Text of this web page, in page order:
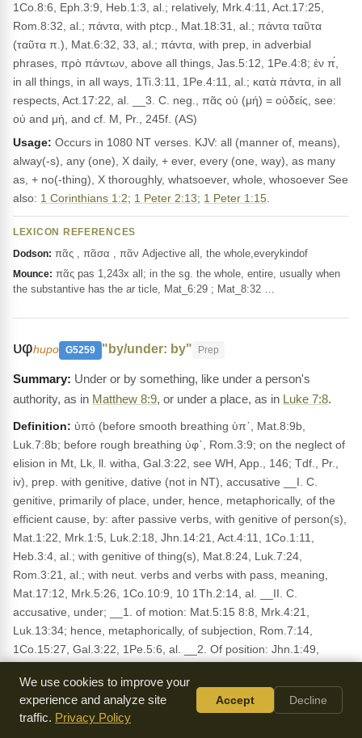
1Co.8:6, Eph.3:9, Heb.1:3, al.; relatively, Mrk.4:11, Act.17:25,
Rom.8:32, al.; πάντα, with ptcp., Mat.18:31, al.; πάντα ταῦτα
(ταῦτα π.), Mat.6:32, 33, al.; πάντα, with prep, in adverbial
phrases, πρὸ πάντων, above all things, Jas.5:12, 1Pe.4:8; ἐν π́,
in all things, in all ways, 1Ti.3:11, 1Pe.4:11, al.; κατὰ πάντα, in all
respects, Act.17:22, al. __3. C. neg., πᾶς οὐ (μή) = οὐδείς, see:
οὐ and μή, and cf. M, Pr., 245f. (AS)
Usage: Occurs in 1080 NT verses. KJV: all (manner of, means),
alway(-s), any (one), X daily, + ever, every (one, way), as many
as, + no(-thing), X thoroughly, whatsoever, whole, whosoever See
also: 1 Corinthians 1:2; 1 Peter 2:13; 1 Peter 1:15
LEXICON REFERENCES
Dodson: πᾶς , πᾶσα , πᾶν Adjective all, the whole,everykindof
Mounce: πᾶς pas 1,243x all; in the sg. the whole, entire, usually when
the substantive has the ar ticle, Mat_6:29 ; Mat_8:32 …
υφhupo G5259 "by/under: by" Prep
Under or by something, like under a person's
authority, as in Matthew 8:9, or under a place, as in Luke 7:8.
Definition: ὑπό (before smooth breathing ὑπ᾽, Mat.8:9b,
Luk.7:8b; before rough breathing ὑφ᾽, Rom.3:9; on the neglect of
elision in Mt, Lk, ll. witha, Gal.3:22, see WH, App., 146; Tdf., Pr.,
iv), prep. with genitive, dative (not in NT), accusative __I. C.
genitive, primarily of place, under, hence, metaphorically, of the
efficient cause, by: after passive verbs, with genitive of person(s),
Mat.1:22, Mrk.1:5, Luk.2:18, Jhn.14:21, Act.4:11, 1Co.1:11,
Heb.3:4, al.; with genitive of thing(s), Mat.8:24, Luk.7:24,
Rom.3:21, al.; with neut. verbs and verbs with pass, meaning,
Mat.17:12, Mrk.5:26, 1Co.10:9, 10 1Th.2:14, al. __II. C.
accusative, under; __1. of motion: Mat.5:15 8:8, Mrk.4:21,
Luk.13:34; hence, metaphorically, of subjection, Rom.7:14,
1Co.15:27, Gal.3:22, 1Pe.5:6, al. __2. Of position: Jhn.1:49,
subject to, Mat.8:9, Rom.3:9, 1Co.9:20, Gal.4:5, al. __3. Of time,
about: Act.5:21. __III. In composition: under (ὑποδέω), hence, of
subjection (ὑποτάσσω), compliance (ὑπακούω), secrecy
We use cookies to improve your
experience and analyze site
traffic. Privacy Policy
Accept Decline